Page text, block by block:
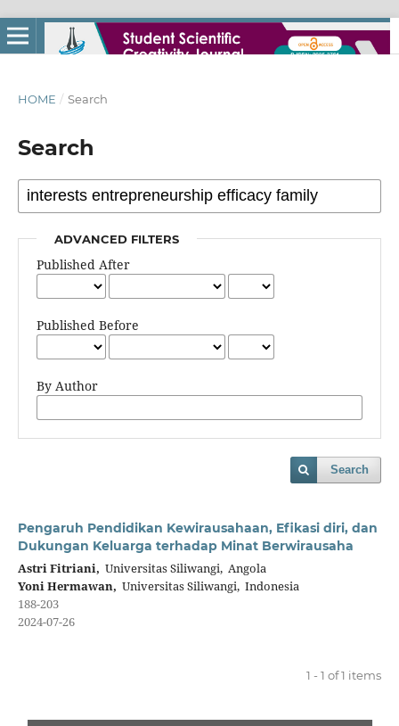
HOME / Search
Search
ADVANCED FILTERS
Published After
Published Before
By Author
Search
Pengaruh Pendidikan Kewirausahaan, Efikasi diri, dan
Dukungan Keluarga terhadap Minat Berwirausaha
Astri Fitriani, Universitas Siliwangi, Angola
Yoni Hermawan, Universitas Siliwangi, Indonesia
188-203
2024-07-26
1 - 1 of 1 items